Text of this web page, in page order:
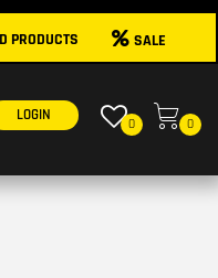
PRODUCTS SALE
LOGIN
0 0